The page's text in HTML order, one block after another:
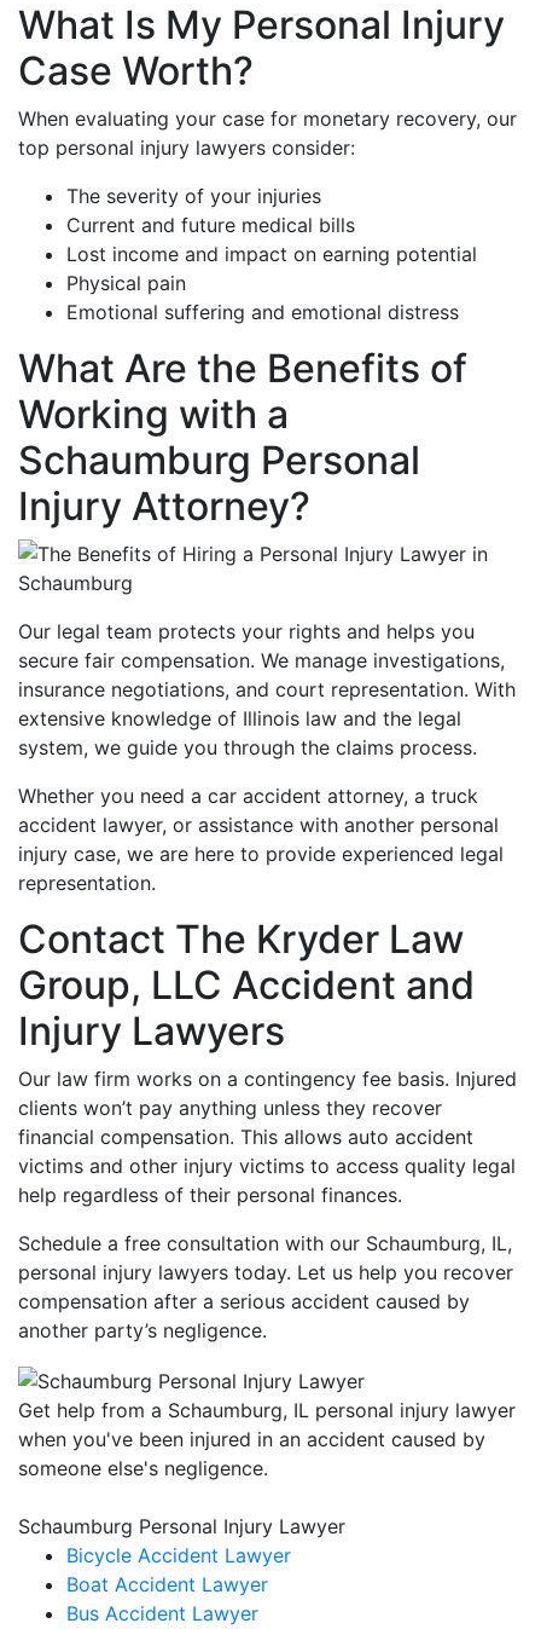
What Is My Personal Injury
Case Worth?
When evaluating your case for monetary recovery, our
top personal injury lawyers consider:
The severity of your injuries
Current and future medical bills
Lost income and impact on earning potential
Physical pain
Emotional suffering and emotional distress
What Are the Benefits of
Working with a
Schaumburg Personal
Injury Attorney?
Our legal team protects your rights and helps you
secure fair compensation. We manage investigations,
insurance negotiations, and court representation. With
extensive knowledge of Illinois law and the legal
system, we guide you through the claims process.
Whether you need a car accident attorney, a truck
accident lawyer, or assistance with another personal
injury case, we are here to provide experienced legal
representation.
Contact The Kryder Law
Group, LLC Accident and
Injury Lawyers
Our law firm works on a contingency fee basis. Injured
clients won’t pay anything unless they recover
financial compensation. This allows auto accident
victims and other injury victims to access quality legal
help regardless of their personal finances.
Schedule a free consultation with our Schaumburg, IL,
personal injury lawyers today. Let us help you recover
compensation after a serious accident caused by
another party’s negligence.
Get help from a Schaumburg, IL personal injury lawyer
when you've been injured in an accident caused by
someone else's negligence.
Schaumburg Personal Injury Lawyer
Bicycle Accident Lawyer
Boat Accident Lawyer
Bus Accident Lawyer